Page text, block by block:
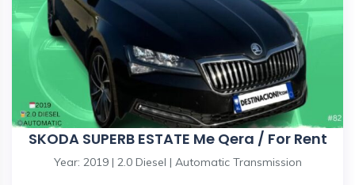
SKODA SUPERB ESTATE Me Qera / For Rent
Year: 2019 | 2.0 Diesel | Automatic Transmission